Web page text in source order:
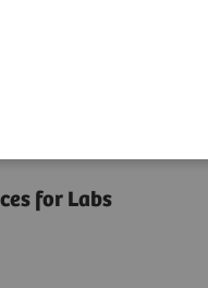
for Labs